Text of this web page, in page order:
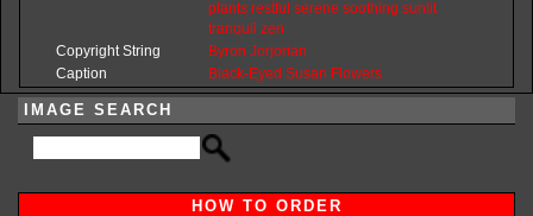
plants restful serene soothing sunlit
tranquil zen
Copyright String
Byron Jorjorian
Caption
Black-Eyed Susan Flowers
IMAGE SEARCH
HOW TO ORDER